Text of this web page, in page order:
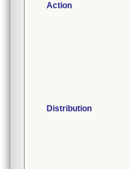
Action
Distribution